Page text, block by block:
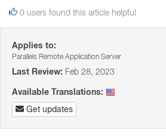
0 users found this article helpful
Applies to:
Parallels Remote Application Server
Last Review: Feb 28, 2023
Available Translations:
Get updates